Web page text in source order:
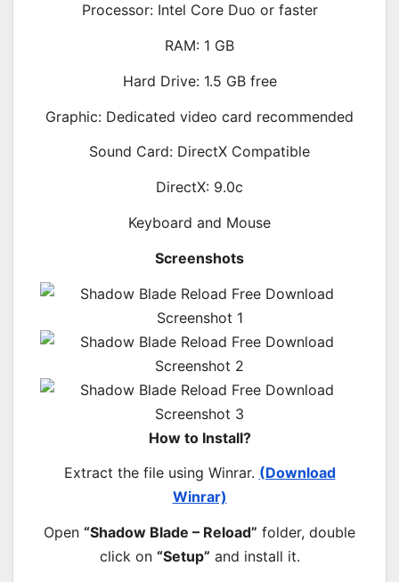
Processor: Intel Core Duo or faster
RAM: 1 GB
Hard Drive: 1.5 GB free
Graphic: Dedicated video card recommended
Sound Card: DirectX Compatible
DirectX: 9.0c
Keyboard and Mouse
Screenshots
How to Install?
Extract the file using Winrar. (Download
Winrar)
Open “Shadow Blade – Reload” folder, double
click on “Setup” and install it.